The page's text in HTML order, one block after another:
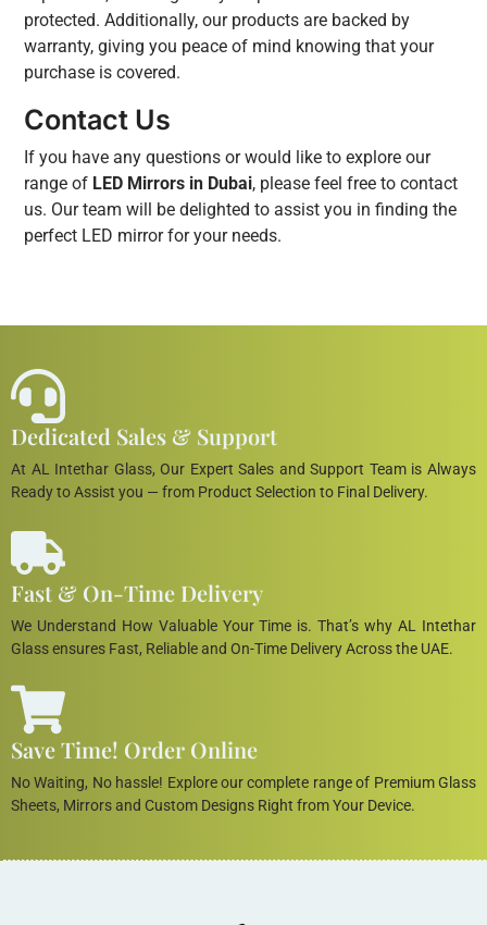
protected. Additionally, our products are backed by
warranty, giving you peace of mind knowing that your
purchase is covered.
Contact Us
If you have any questions or would like to explore our
range of LED Mirrors in Dubai, please feel free to contact
us. Our team will be delighted to assist you in finding the
perfect LED mirror for your needs.
Dedicated Sales & Support
At AL Intethar Glass, Our Expert Sales and Support Team is Always
Ready to Assist you — from Product Selection to Final Delivery.
Fast & On-Time Delivery
We Understand How Valuable Your Time is. That’s why AL Intethar
Glass ensures Fast, Reliable and On-Time Delivery Across the UAE.
Save Time! Order Online
No Waiting, No hassle! Explore our complete range of Premium Glass
Sheets, Mirrors and Custom Designs Right from Your Device.